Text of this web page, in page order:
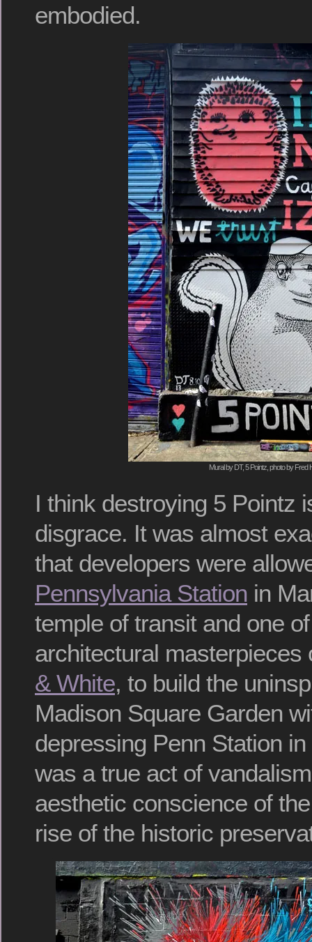
embodied.
Mural by DT, 5 Pointz, photo by Fred
I think destroying 5 Pointz
disgrace. It was almost
that developers were
Pennsylvania Station in
temple of transit and one
architectural
& White, to build the
Madison Square Garden
depressing Penn Station
was a true act of
aesthetic conscience of
rise of the historic